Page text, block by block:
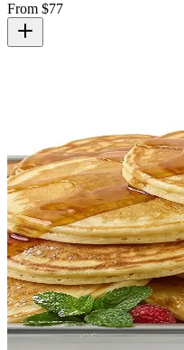
From $77